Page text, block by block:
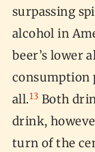
surpassing
alcohol in
beer’s lower
consumption
all.13 Both
drink,
turn of the